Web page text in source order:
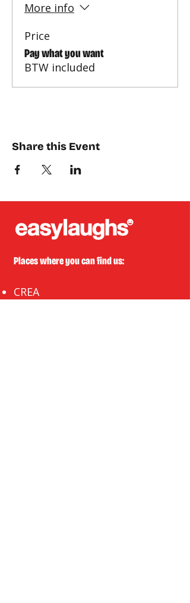
More info
Price
Pay what you want
BTW included
Share this Event
Places where you can find us:
CREA